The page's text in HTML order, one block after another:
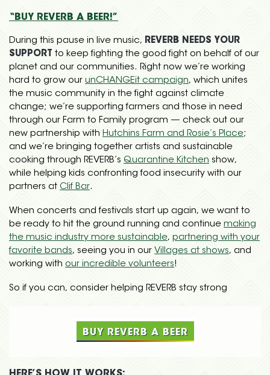
“BUY REVERB A BEER!”
During this pause in live music, REVERB NEEDS YOUR
SUPPORT to keep fighting the good fight on behalf of our
planet and our communities. Right now we’re working
hard to grow our unCHANGEit campaign, which unites
the music community in the fight against climate
change; we’re supporting farmers and those in need
through our Farm to Family program — check out our
new partnership with Hutchins Farm and Rosie’s Place;
and we’re bringing together artists and sustainable
cooking through REVERB’s Quarantine Kitchen show,
while helping kids confronting food insecurity with our
partners at Clif Bar.
When concerts and festivals start up again, we want to
be ready to hit the ground running and continue making
the music industry more sustainable, partnering with your
favorite bands, seeing you in our Villages at shows, and
working with our incredible volunteers!
So if you can, consider helping REVERB stay strong
BUY REVERB A BEER